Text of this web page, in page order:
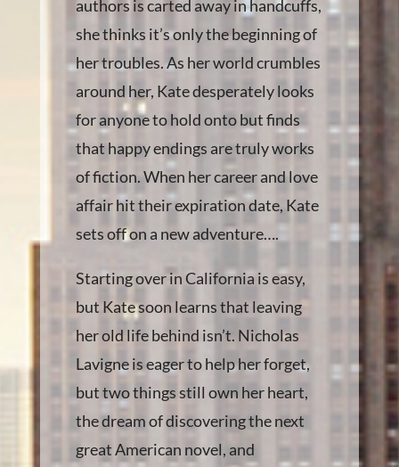
authors is carted away in handcuffs,
she thinks it’s only the beginning of
her troubles. As her world crumbles
around her, Kate desperately looks
for anyone to hold onto but finds
that happy endings are truly works
of fiction. When her career and love
affair hit their expiration date, Kate
sets off on a new adventure….
Starting over in California is easy,
but Kate soon learns that leaving
her old life behind isn’t. Nicholas
Lavigne is eager to help her forget,
but two things still own her heart,
the dream of discovering the next
great American novel, and